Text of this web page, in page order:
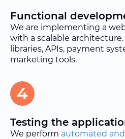
Functional
We are implementing a
with a scalable
libraries, APIs, payment
marketing tools.
4
Testing the
We perform automated